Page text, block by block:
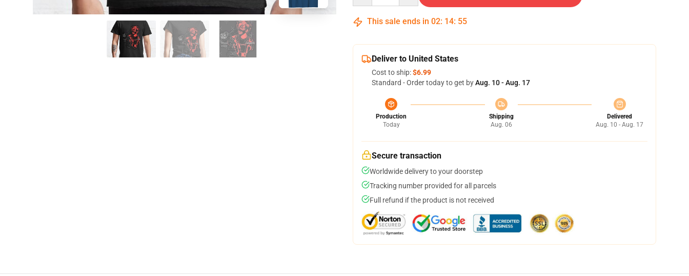
This sale ends in 02: 14: 54
Deliver to United States
Cost to ship:$6.99
Standard - Order today to get byAug. 10 - Aug. 17
Production
Today
Shipping
Aug. 06
Delivered
Aug. 10 - Aug. 17
Secure transaction
Worldwide delivery to your doorstep
Tracking number provided for all parcels
Full refund if the product is not received